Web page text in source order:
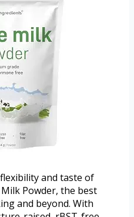
and taste of
Powder, the best
and beyond. With